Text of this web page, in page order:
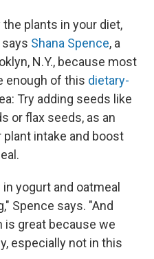
plants in your diet,
Shana Spence, a
N.Y., because most
enough of this dietary-
Try adding seeds like
or flax seeds, as an
intake and boost
yogurt and oatmeal
Spence says. "And
great because we
especially not in this